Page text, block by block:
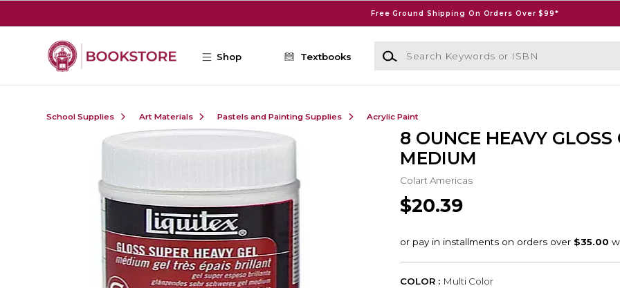
Free Ground Shipping On Orders Over $99*
Shop Textbooks
Search Keywords or ISBN
School Supplies Art Materials Pastels and Painting Supplies Acrylic Paint
8 OUNCE HEAVY GLOSS
MEDIUM
Colart Americas
$20.39
COLOR : Multi Color